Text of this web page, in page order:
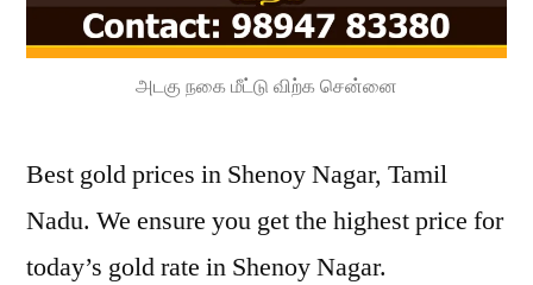
அடகு நகை மீட்டு விற்க சென்னை
Best gold prices in Shenoy Nagar, Tamil
Nadu. We ensure you get the highest price for
today’s gold rate in Shenoy Nagar.